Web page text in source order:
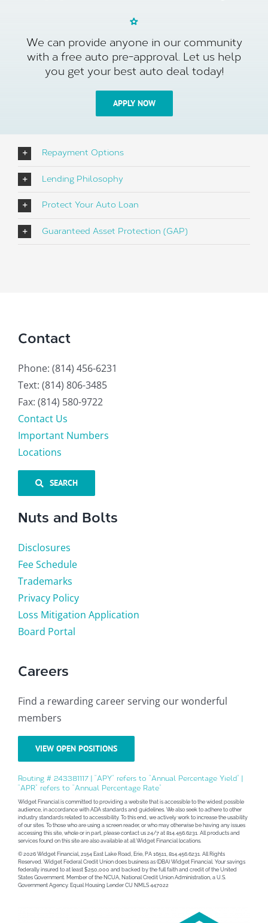
We can provide anyone in our community
with a free auto pre-approval. Let us help
you get your best auto deal today!
APPLY NOW
Repayment Options
Lending Philosophy
Protect Your Auto Loan
Guaranteed Asset Protection (GAP)
Contact
Phone: (814) 456-6231
Text: (814) 806-3485
Fax: (814) 580-9722
Contact Us
Important Numbers
Locations
SEARCH
Nuts and Bolts
Disclosures
Fee Schedule
Trademarks
Privacy Policy
Loss Mitigation Application
Board Portal
Careers
Find a rewarding career serving our wonderful
members
VIEW OPEN POSITIONS
Routing # 243381117 | “APY” refers to “Annual Percentage Yield” |
“APR” refers to “Annual Percentage Rate”
Widget Financial is committed to providing a website that is accessible to the widest possible
audience, in accordance with ADA standards and guidelines. We also seek to adhere to other
industry standards related to accessibility. To this end, we actively work to increase the usability
of our sites. To those who are using a screen reader, or who may otherwise be having any issues
accessing this site, whole or in part, please contact us 24/7 at 814.456.6231. All products and
services found on this site are also available at all Widget Financial locations.
© 2026 Widget Financial, 2154 East Lake Road, Erie, PA 16511, 814.456.6231. All Rights
Reserved. Widget Federal Credit Union does business as (DBA) Widget Financial. Your savings
federally insured to at least $250,000 and backed by the full faith and credit of the United
States Government. Member of the NCUA, National Credit Union Administration, a U.S.
Government Agency. Equal Housing Lender CU NMLS 447022